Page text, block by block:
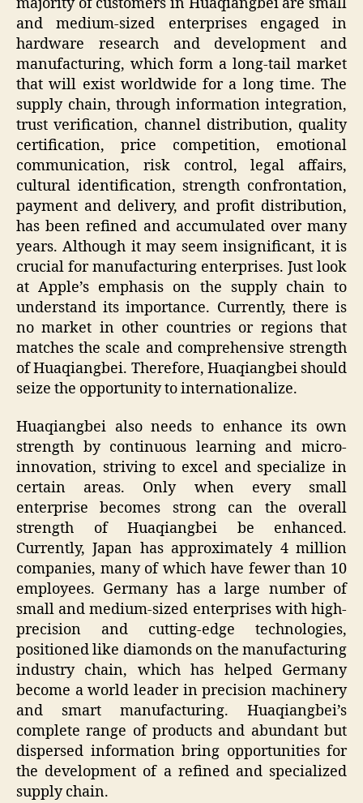
and medium-sized enterprises engaged in
hardware research and development and
manufacturing, which form a long-tail market
that will exist worldwide for a long time. The
supply chain, through information integration,
trust verification, channel distribution, quality
certification, price competition, emotional
communication, risk control, legal affairs,
cultural identification, strength confrontation,
payment and delivery, and profit distribution,
has been refined and accumulated over many
years. Although it may seem insignificant, it is
crucial for manufacturing enterprises. Just look
at Apple’s emphasis on the supply chain to
understand its importance. Currently, there is
no market in other countries or regions that
matches the scale and comprehensive strength
of Huaqiangbei. Therefore, Huaqiangbei should
seize the opportunity to internationalize.
Huaqiangbei also needs to enhance its own
strength by continuous learning and micro-
innovation, striving to excel and specialize in
certain areas. Only when every small
enterprise becomes strong can the overall
strength of Huaqiangbei be enhanced.
Currently, Japan has approximately 4 million
companies, many of which have fewer than 10
employees. Germany has a large number of
small and medium-sized enterprises with high-
precision and cutting-edge technologies,
positioned like diamonds on the manufacturing
industry chain, which has helped Germany
become a world leader in precision machinery
and smart manufacturing. Huaqiangbei’s
complete range of products and abundant but
dispersed information bring opportunities for
the development of a refined and specialized
supply chain.